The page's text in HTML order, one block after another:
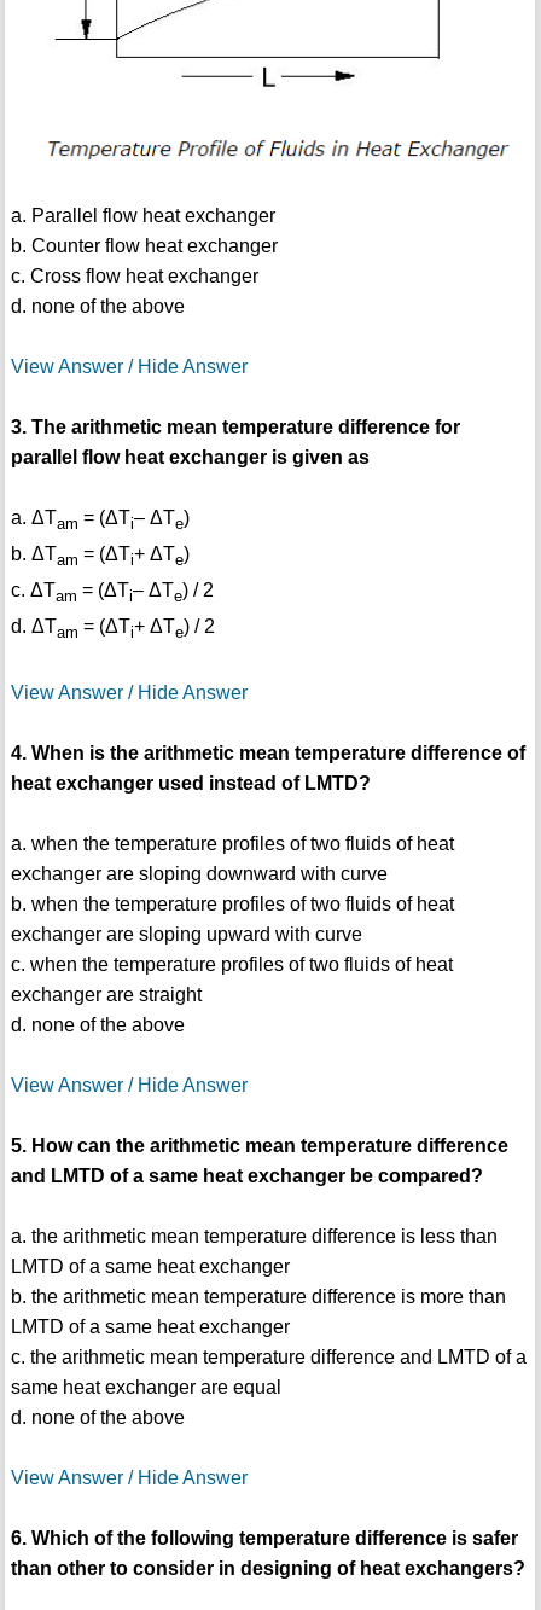
a. Parallel flow heat exchanger
b. Counter flow heat exchanger
c. Cross flow heat exchanger
d. none of the above
View Answer / Hide Answer
3. The arithmetic mean temperature difference for
parallel flow heat exchanger is given as
a. ΔTam = (ΔTi– ΔTe)
b. ΔTam = (ΔTi+ ΔTe)
c. ΔTam = (ΔTi– ΔTe) / 2
d. ΔTam = (ΔTi+ ΔTe) / 2
View Answer / Hide Answer
4. When is the arithmetic mean temperature difference of
heat exchanger used instead of LMTD?
a. when the temperature profiles of two fluids of heat
exchanger are sloping downward with curve
b. when the temperature profiles of two fluids of heat
exchanger are sloping upward with curve
c. when the temperature profiles of two fluids of heat
exchanger are straight
d. none of the above
View Answer / Hide Answer
5. How can the arithmetic mean temperature difference
and LMTD of a same heat exchanger be compared?
a. the arithmetic mean temperature difference is less than
LMTD of a same heat exchanger
b. the arithmetic mean temperature difference is more than
LMTD of a same heat exchanger
c. the arithmetic mean temperature difference and LMTD of a
same heat exchanger are equal
d. none of the above
View Answer / Hide Answer
6. Which of the following temperature difference is safer
than other to consider in designing of heat exchangers?